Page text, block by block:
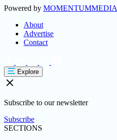
Powered by MOMENTUMMEDIA
About
Advertise
Contact
Explore
Subscribe to our newsletter
Subscribe
SECTIONS